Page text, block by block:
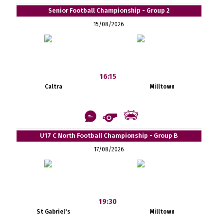
Senior Football Championship - Group 2
15/08/2026
Caltra
16:15
Milltown
U17 C North Football Championship - Group B
17/08/2026
St Gabriel's
19:30
Milltown